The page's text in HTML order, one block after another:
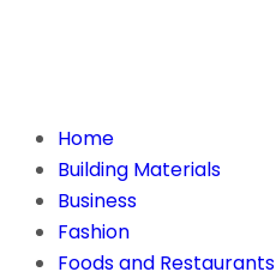
Home
Building Materials
Business
Fashion
Foods and Restaurants